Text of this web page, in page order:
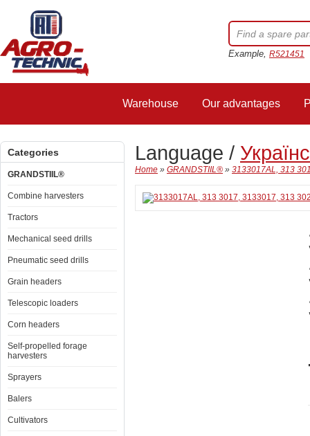
Example, R521451
Warehouse Our advantages
Categories
GRANDSTIIL®
Combine harvesters
Tractors
Mechanical seed drills
Pneumatic seed drills
Grain headers
Telescopic loaders
Corn headers
Self-propelled forage
harvesters
Sprayers
Balers
Cultivators
Language /
Home » GRANDSTIIL® » 3133017AL, 313